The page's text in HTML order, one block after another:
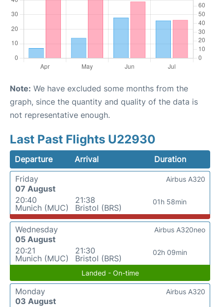
Note: We have excluded some months from the
graph, since the quantity and quality of the data is
not representative enough.
Last Past Flights U22930
Departure Arrival
Duration
Friday
07 August
20:40
Munich (MUC)
21:38
Bristol (BRS)
01h 58min
Airbus A320
Wednesday
05 August
20:21
Munich (MUC)
21:30
Bristol (BRS)
02h 09min
Airbus A320neo
Landed - On-time
Monday
03 August
Airbus A320